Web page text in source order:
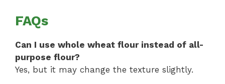
FAQs
Can I use whole wheat flour instead of all-
purpose flour?
Yes, but it may change the texture slightly.